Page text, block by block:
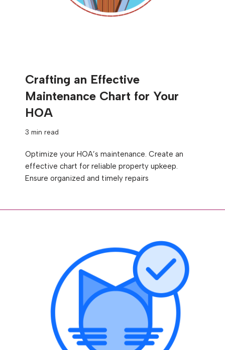
Crafting an Effective
Maintenance Chart for Your
HOA
3 min read
Optimize your HOA’s maintenance. Create an
effective chart for reliable property upkeep.
Ensure organized and timely repairs